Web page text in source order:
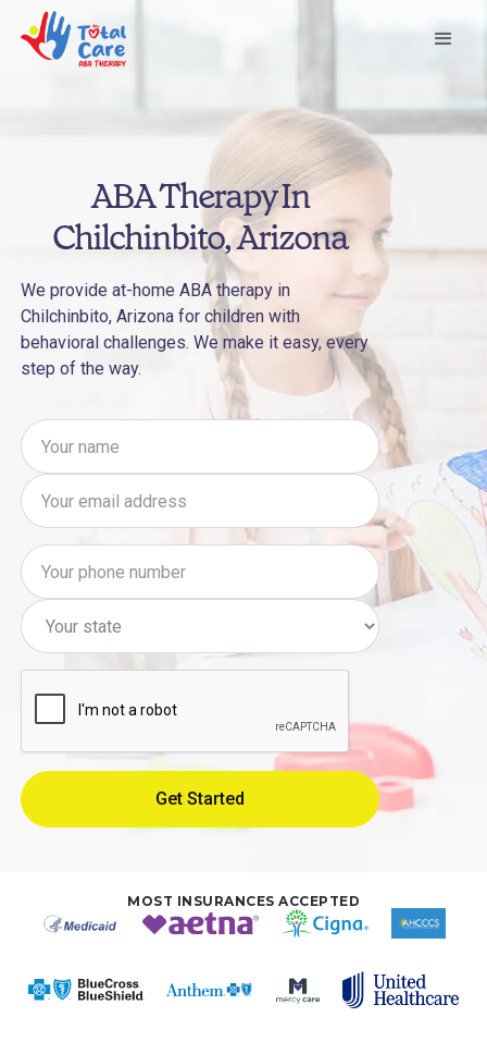
ABA Therapy In
Chilchinbito, Arizona
We provide at-home ABA therapy in
Chilchinbito, Arizona for children with
behavioral challenges. We make it easy, every
step of the way.
MOST INSURANCES ACCEPTED